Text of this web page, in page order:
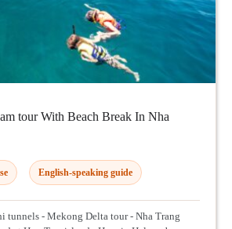
tour With Beach Break In Nha
English-speaking guide
tunnels - Mekong Delta tour - Nha Trang